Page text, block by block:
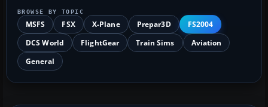
BROWSE BY TOPIC
MSFS FSX X-Plane Prepar3D
FS2004
DCS World
FlightGear Train Sims
Aviation
General